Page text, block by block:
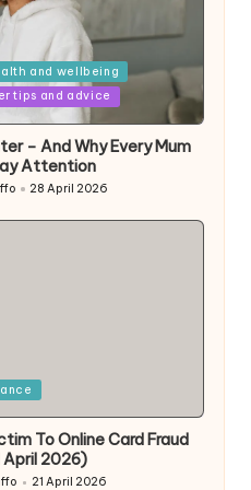
and wellbeing
tips and advice
– And Why Every Mum
Attention
28 April 2026
To Online Card Fraud
2026)
21 April 2026